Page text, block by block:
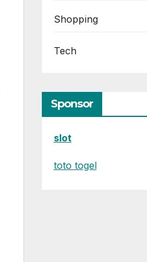
Shopping
Tech
Sponsor
slot
toto togel